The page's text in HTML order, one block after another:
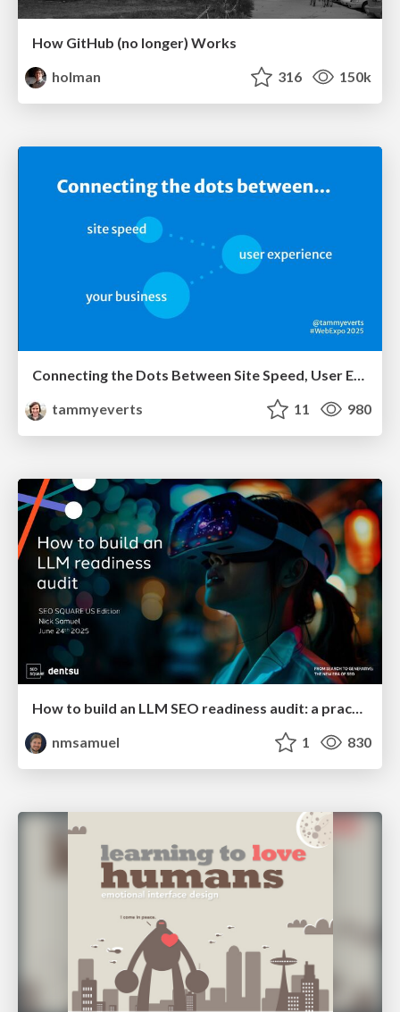
How GitHub (no longer) Works
holman
316 150k
Connecting the Dots Between Site Speed, User Experience & Your Business [WebExpo 2025]
tammyeverts
11 980
nmsamuel
1 830